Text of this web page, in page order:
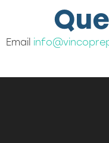
Email